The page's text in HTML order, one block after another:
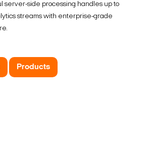
server-side processing handles up to
streams with enterprise-grade
Products